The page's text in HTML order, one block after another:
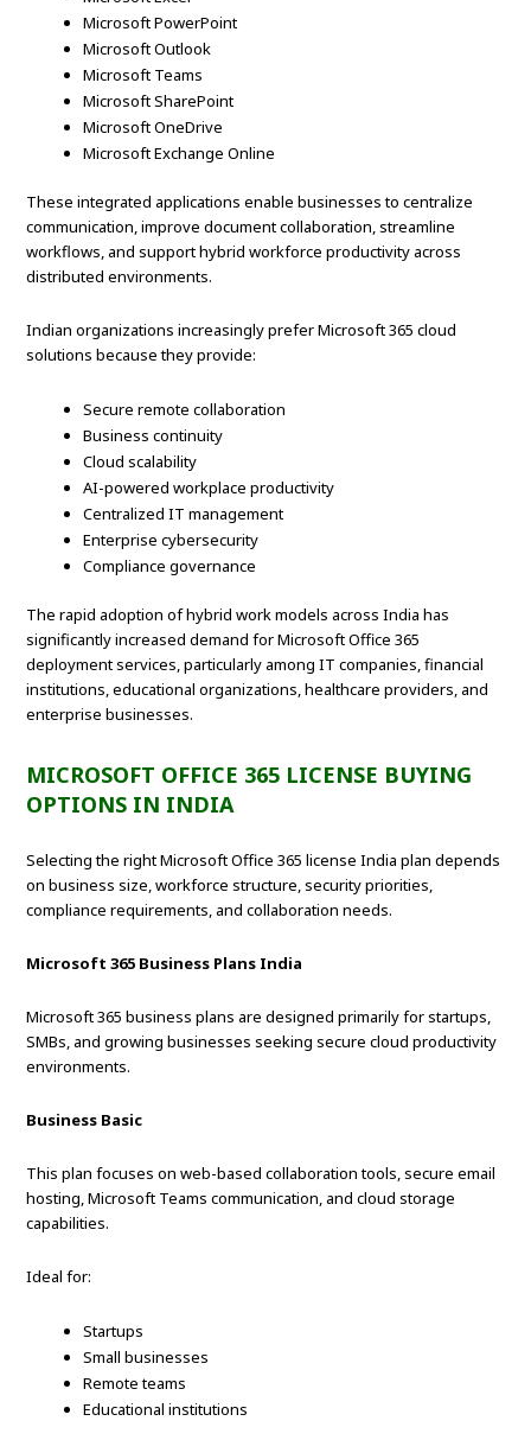
Microsoft PowerPoint
Microsoft Outlook
Microsoft Teams
Microsoft SharePoint
Microsoft OneDrive
Microsoft Exchange Online
These integrated applications enable businesses to centralize
communication, improve document collaboration, streamline
workflows, and support hybrid workforce productivity across
distributed environments.
Indian organizations increasingly prefer Microsoft 365 cloud
solutions because they provide:
Secure remote collaboration
Business continuity
Cloud scalability
AI-powered workplace productivity
Centralized IT management
Enterprise cybersecurity
Compliance governance
The rapid adoption of hybrid work models across India has
significantly increased demand for Microsoft Office 365
deployment services, particularly among IT companies, financial
institutions, educational organizations, healthcare providers, and
enterprise businesses.
MICROSOFT OFFICE 365 LICENSE BUYING
OPTIONS IN INDIA
Selecting the right Microsoft Office 365 license India plan depends
on business size, workforce structure, security priorities,
compliance requirements, and collaboration needs.
Microsoft 365 Business Plans India
Microsoft 365 business plans are designed primarily for startups,
SMBs, and growing businesses seeking secure cloud productivity
environments.
Business Basic
This plan focuses on web-based collaboration tools, secure email
hosting, Microsoft Teams communication, and cloud storage
capabilities.
Ideal for:
Startups
Small businesses
Remote teams
Educational institutions